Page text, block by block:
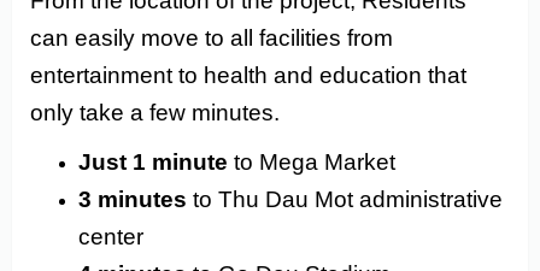
can easily move to all facilities from
entertainment to health and education that
only take a few minutes.
Just 1 minute to Mega Market
3 minutes to Thu Dau Mot administrative
center